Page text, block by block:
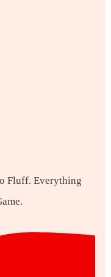
Fluff. Everything